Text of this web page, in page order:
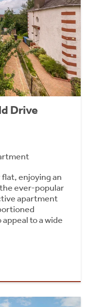
Drive
enjoying an
ever-popular
apartment
to a wide